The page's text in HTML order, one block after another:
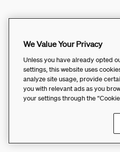
We Value Your Privacy
Unless you have already opted
settings, this website uses
analyze site usage, provide
you with relevant ads as you
your settings through the